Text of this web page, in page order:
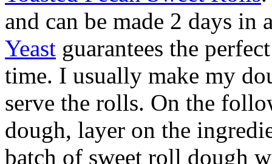
and can be made 2 days
Yeast guarantees the
time. I usually make my
serve the rolls. On the
dough, layer on the
batch of sweet roll dough